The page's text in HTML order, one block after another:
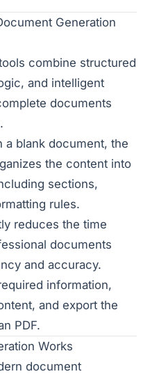
Generation
combine structured
and intelligent
documents
a blank document, the
the content into
sections,
rules.
reduces the time
documents
and accuracy.
information,
and export the
PDF.
Works
document